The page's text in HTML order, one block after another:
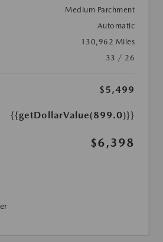
Medium Parchment
Automatic
130,962 Miles
33 / 26
$5,499
{{getDollarValue(899.0)}}
$6,398